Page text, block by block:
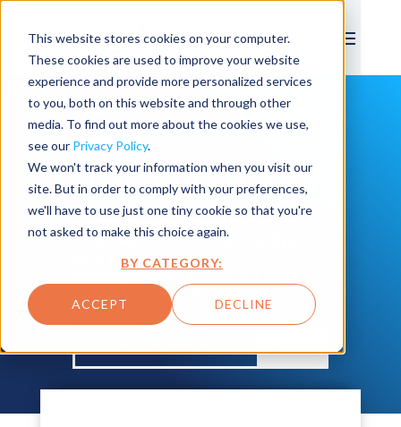
This website stores cookies on your computer.
These cookies are used to improve your website
experience and provide more personalized services
to you, both on this website and through other
media. To find out more about the cookies we use,
see our Privacy Policy.
We won't track your information when you visit our
site. But in order to comply with your preferences,
we'll have to use just one tiny cookie so that you're
not asked to make this choice again.
BY CATEGORY:
ACCEPT DECLINE
THE BPD Blog
From blogs to case studies to
news, we love sharing our tips
and tricks for asset
management, cloud, IoT and
smarter operations.